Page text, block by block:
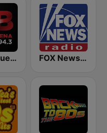
KBUE Que Buena 105.5 / 94.3 FM (US Only) FOX News Radio